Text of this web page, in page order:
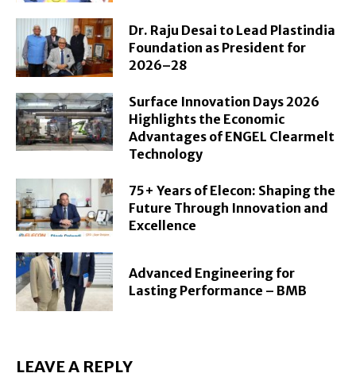
Dr. Raju Desai to Lead Plastindia
Foundation as President for
2026–28
Surface Innovation Days 2026
Highlights the Economic
Advantages of ENGEL Clearmelt
Technology
75+ Years of Elecon: Shaping the
Future Through Innovation and
Excellence
Advanced Engineering for
Lasting Performance – BMB
LEAVE A REPLY